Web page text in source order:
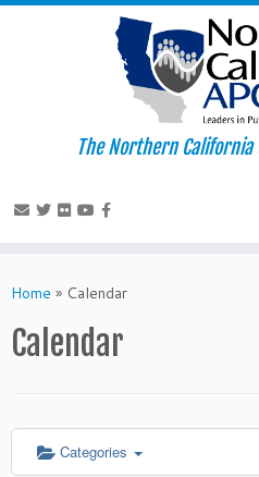
to
The Northern California
Home » Calendar
Calendar
Categories